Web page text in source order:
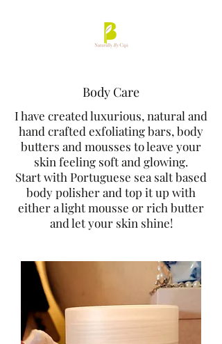
Body Care
I have created luxurious, natural and
hand crafted exfoliating bars, body
butters and mousses to leave your
skin feeling soft and glowing.
Start with Portuguese sea salt based
body polisher and top it up with
either a light mousse or rich butter
and let your skin shine!